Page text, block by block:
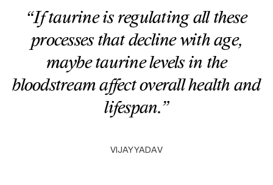
“If taurine is regulating all these
processes that decline with age,
maybe taurine levels in the
bloodstream affect overall health and
lifespan.”
VIJAY YADAV